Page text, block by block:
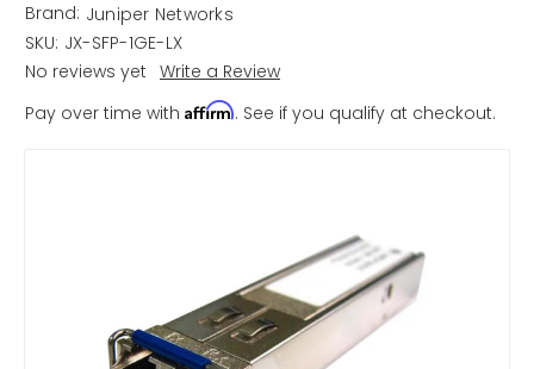
Brand: Juniper Networks
SKU: JX-SFP-1GE-LX
No reviews yet Write a Review
Pay over time with Affirm. See if you qualify at checkout.